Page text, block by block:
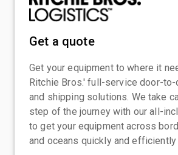
Get a quote
Get your equipment to where it
Ritchie Bros.' full-service door-
and shipping solutions. We take
step of the journey with our all-
to get your equipment across
and oceans quickly and efficiently